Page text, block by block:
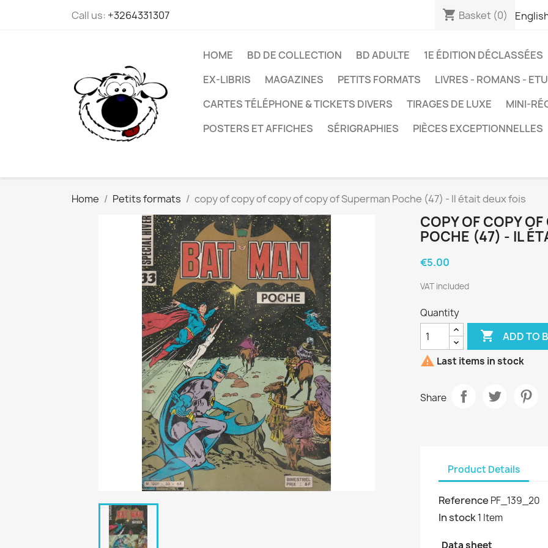
Call us: +3264331307 shopping_cart Basket (0)
HOME BD DE COLLECTION BD ADULTE 1E ÉDITION DÉCLASSÉES
EX-LIBRIS
MAGAZINES PETITS FORMATS LIVRES - ROMANS -
CARTES TÉLÉPHONE & TICKETS DIVERS
TIRAGES DE LUXE
MINI-
POSTERS ET AFFICHES
SÉRIGRAPHIES PIÈCES EXCEPTIONNELLES
Home Petits formats copy of copy of copy of copy of Superman Poche (47) - Il était deux fois
COPY OF COPY
POCHE (47) - IL
€5.00
VAT included
Quantity
 ADD TO
 Last items in stock
Share
Product Details
Reference PF_139_20
In stock1 Item
Data sheet